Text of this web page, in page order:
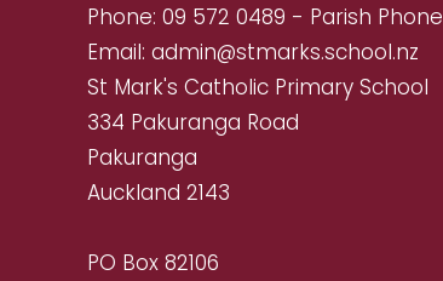
Phone: 09 572 0489 - Parish Phone
Email: admin@stmarks.school.nz
St Mark's Catholic Primary School
334 Pakuranga Road
Pakuranga
Auckland 2143
PO Box 82106